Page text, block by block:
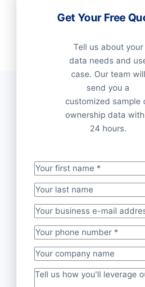
Get Your Free
Tell us about your
data needs and
case. Our team will
send you a
customized sample
ownership data
24 hours.
Your first name*
Your last name
Your business e-mail
Your phone number*
Your company name
Project description